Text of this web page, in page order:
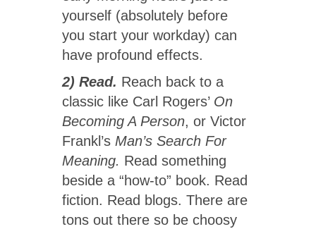
yourself (absolutely before
you start your workday) can
have profound effects.
2) Read. Reach back to a
classic like Carl Rogers’ On
Becoming A Person, or Victor
Frankl’s Man’s Search For
Meaning. Read something
beside a “how-to” book. Read
fiction. Read blogs. There are
tons out there so be choosy